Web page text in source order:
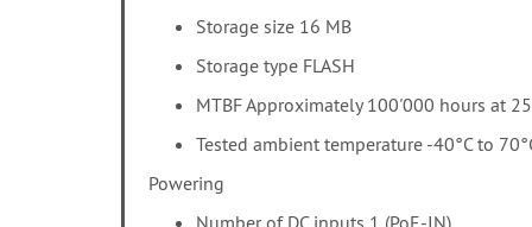
Storage size 16 MB
Storage type FLASH
MTBF Approximately 100'000 hours at
Tested ambient temperature -40°C to
Powering
Number of DC inputs 1 (PoE-IN)